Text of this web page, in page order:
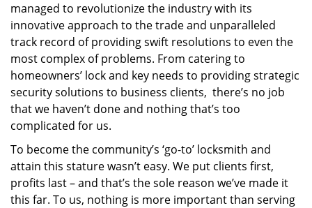
managed to revolutionize the industry with its
innovative approach to the trade and unparalleled
track record of providing swift resolutions to even the
most complex of problems. From catering to
homeowners’ lock and key needs to providing strategic
security solutions to business clients, there’s no job
that we haven’t done and nothing that’s too
complicated for us.
To become the community’s ‘go-to’ locksmith and
attain this stature wasn’t easy. We put clients first,
profits last – and that’s the sole reason we’ve made it
this far. To us, nothing is more important than serving